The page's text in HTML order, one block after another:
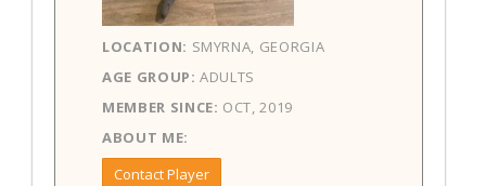
LOCATION: SMYRNA, GEORGIA
AGE GROUP: ADULTS
MEMBER SINCE: OCT, 2019
ABOUT ME:
Contact Player